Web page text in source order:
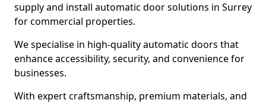
supply and install automatic door solutions in Surrey
for commercial properties.
We specialise in high-quality automatic doors that
enhance accessibility, security, and convenience for
businesses.
With expert craftsmanship, premium materials, and